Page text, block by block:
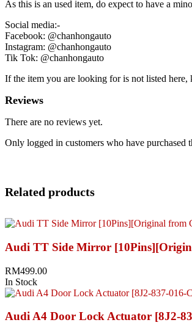
As this is an used item, do expect to have a
Social media:-
Facebook: @chanhongauto
Instagram: @chanhongauto
Tik Tok: @chanhongauto
If the item you are looking for is not listed
Reviews
There are no reviews yet.
Only logged in customers who have purchased
Related products
Audi TT Side Mirror
RM499.00
In Stock
Audi A4 Door Lock Actuator [8J2-